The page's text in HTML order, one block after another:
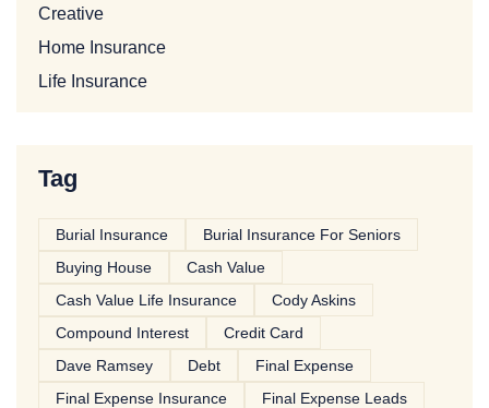
Creative
Home Insurance
Life Insurance
Tag
Burial Insurance
Burial Insurance For Seniors
Buying House
Cash Value
Cash Value Life Insurance
Cody Askins
Compound Interest
Credit Card
Dave Ramsey
Debt
Final Expense
Final Expense Insurance
Final Expense Leads